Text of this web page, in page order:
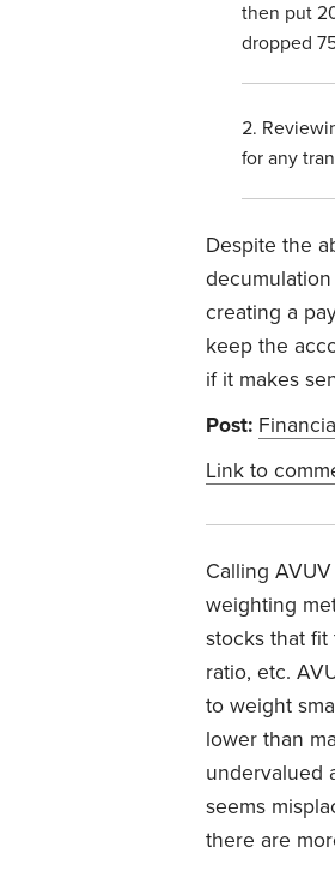
then put
dropped
for any
Despite the
decumulation
creating a
keep the
if it makes
Post:
Link to
Calling
weighting
stocks that
ratio, etc.
to weight
lower than
undervalued
seems
there are